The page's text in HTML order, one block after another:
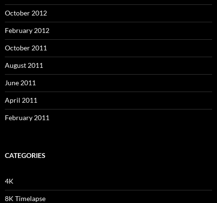
October 2012
February 2012
October 2011
August 2011
June 2011
April 2011
February 2011
CATEGORIES
4K
8K Timelapse